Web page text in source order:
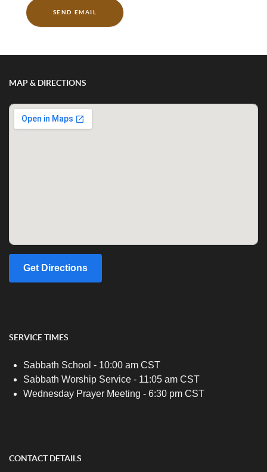
SEND EMAIL
MAP & DIRECTIONS
Get Directions
SERVICE TIMES
Sabbath School - 10:00 am CST
Sabbath Worship Service - 11:05 am CST
Wednesday Prayer Meeting - 6:30 pm CST
CONTACT DETAILS